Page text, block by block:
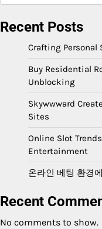
Recent Posts
Crafting Personal
Buy Residential
Unblocking
Skywwward
Sites
Online Slot
Entertainment
온라인 베팅 환경
Recent
No comments to show.